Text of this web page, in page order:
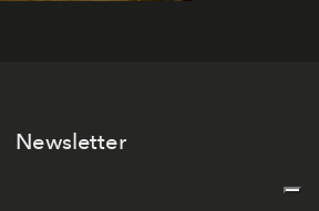
Newsletter